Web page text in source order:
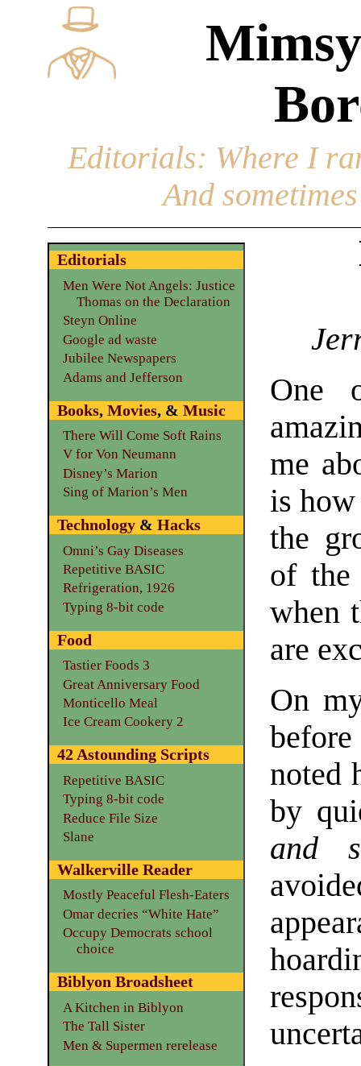
Editorials: Where I
And
One
me
is
the
of the
when
are
On
noted
by
and
Editorials
Men Were Not Angels: Justice
Thomas on the Declaration
Steyn Online
Google ad waste
Jubilee Newspapers
Adams and Jefferson
Books, Movies, & Music
There Will Come Soft Rains
V for Von Neumann
Disney’s Marion
Sing of Marion’s Men
Technology& Hacks
Omni’s Gay Diseases
Repetitive BASIC
Refrigeration, 1926
Typing 8-bit code
Food
Tastier Foods 3
Great Anniversary Food
Monticello Meal
Ice Cream Cookery 2
42 Astounding Scripts
Repetitive BASIC
Typing 8-bit code
Reduce File Size
Slane
Walkerville Reader
Mostly Peaceful Flesh-Eaters
Omar decries “White Hate”
Occupy Democrats school
choice
Biblyon Broadsheet
A Kitchen in Biblyon
The Tall Sister
Men & Supermen rerelease